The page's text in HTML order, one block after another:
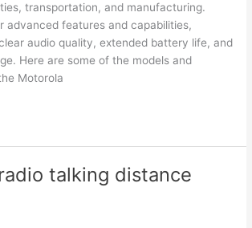
transportation, and manufacturing.
advanced features and capabilities,
audio quality, extended battery life, and
Here are some of the models and
Motorola
talking distance